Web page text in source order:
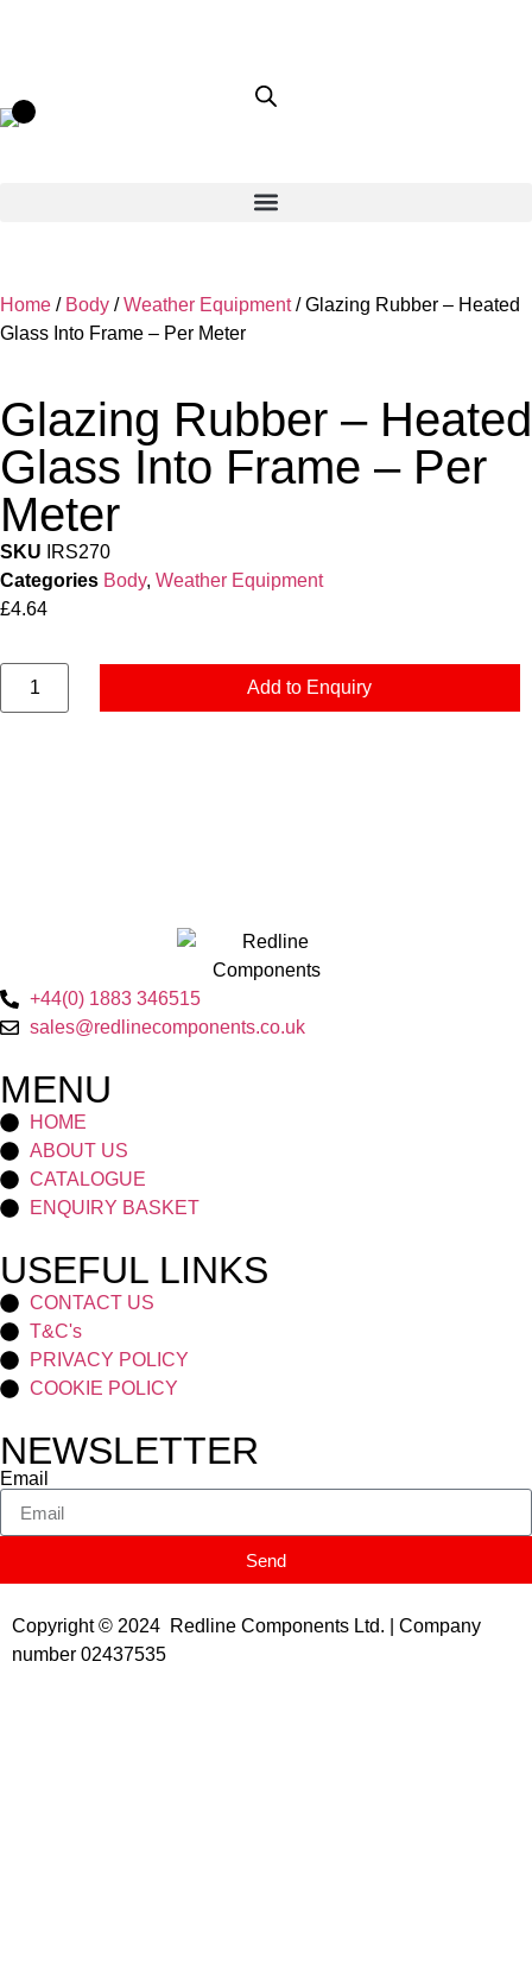
Home / Body /Weather Equipment/ Glazing Rubber – Heated
Glass Into Frame – Per Meter
Glazing Rubber – Heated
Glass Into Frame – Per
Meter
SKU
IRS270
Categories Body, Weather Equipment
£4.64
Add to Enquiry
+44(0) 1883 346515
sales@redlinecomponents.co.uk
MENU
HOME
ABOUT US
CATALOGUE
ENQUIRY BASKET
USEFUL LINKS
CONTACT US
T&C's
PRIVACY POLICY
COOKIE POLICY
NEWSLETTER
Email
Send
Copyright © 2024 Redline Components Ltd. | Company
number 02437535